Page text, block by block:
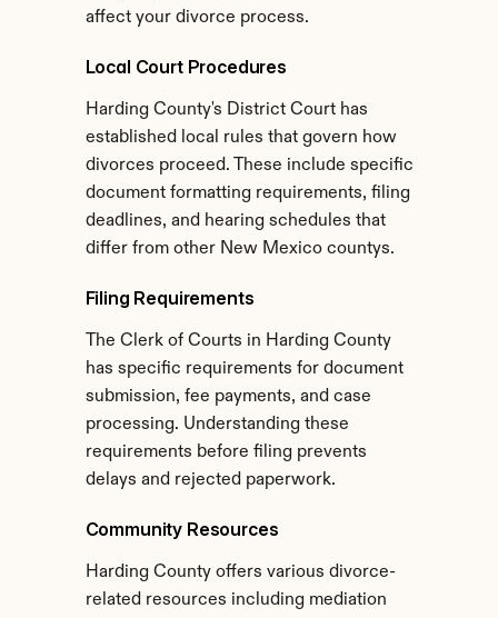
affect your divorce process.
Local Court Procedures
Harding County's District Court has
established local rules that govern how
divorces proceed. These include specific
document formatting requirements, filing
deadlines, and hearing schedules that
differ from other New Mexico countys.
Filing Requirements
The Clerk of Courts in Harding County
has specific requirements for document
submission, fee payments, and case
processing. Understanding these
requirements before filing prevents
delays and rejected paperwork.
Community Resources
Harding County offers various divorce-
related resources including mediation